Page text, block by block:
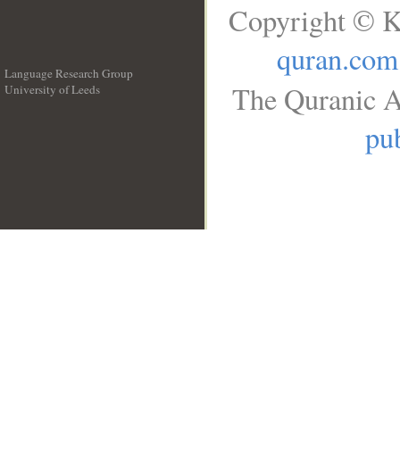
Language Research Group
University of Leeds
Copyright ©
quran.com
The Quranic